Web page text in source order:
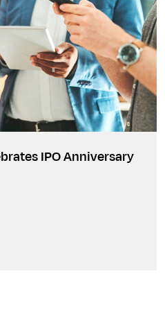
IPO Anniversary